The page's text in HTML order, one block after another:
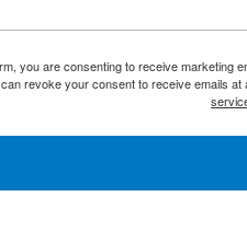
you are consenting to receive marketing
revoke your consent to receive emails